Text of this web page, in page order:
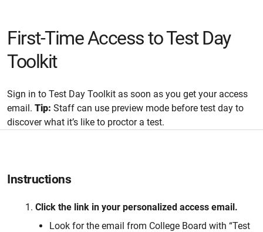
First-Time Access to Test Day
Toolkit
Sign in to Test Day Toolkit as soon as you get your access
email. Tip: Staff can use preview mode before test day to
discover what it’s like to proctor a test.
Instructions
Click the link in your personalized access email.
Look for the email from College Board with “Test